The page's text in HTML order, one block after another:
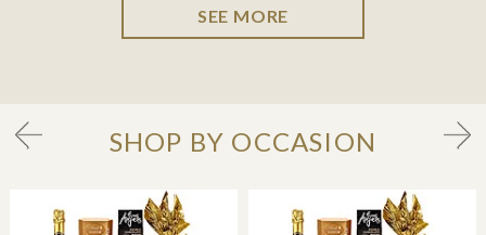
SEE MORE
SHOP BY OCCASION